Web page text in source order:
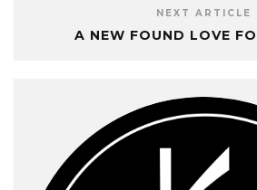
NEXT ARTICLE
A NEW FOUND LOVE